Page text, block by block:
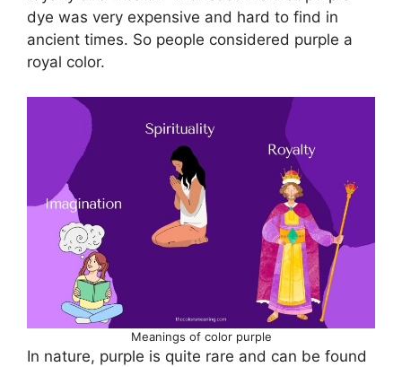
dye was very expensive and hard to find in
ancient times. So people considered purple a
royal color.
Meanings of color purple
In nature, purple is quite rare and can be found